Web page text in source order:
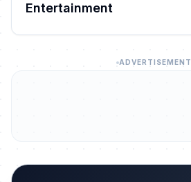
Entertainment
ADVERTISEMENT